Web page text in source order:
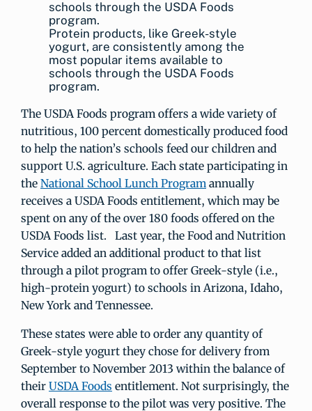
Protein products, like Greek-style
yogurt, are consistently among the
most popular items available to
schools through the USDA Foods
program.
The USDA Foods program offers a wide variety of
nutritious, 100 percent domestically produced food
to help the nation’s schools feed our children and
support U.S. agriculture. Each state participating in
the National School Lunch Programannually
receives a USDA Foods entitlement, which may be
spent on any of the over 180 foods offered on the
USDA Foods list. Last year, the Food and Nutrition
Service added an additional product to that list
through a pilot program to offer Greek-style (i.e.,
high-protein yogurt) to schools in Arizona, Idaho,
New York and Tennessee.
These states were able to order any quantity of
Greek-style yogurt they chose for delivery from
September to November 2013 within the balance of
their USDA Foods entitlement. Not surprisingly, the
overall response to the pilot was very positive. The